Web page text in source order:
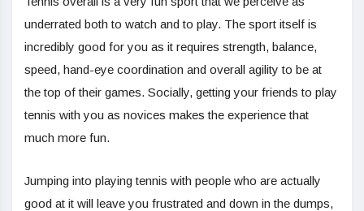
underrated both to watch and to play. The sport itself is
incredibly good for you as it requires strength, balance,
speed, hand-eye coordination and overall agility to be at
the top of their games. Socially, getting your friends to play
tennis with you as novices makes the experience that
much more fun.
Jumping into playing tennis with people who are actually
good at it will leave you frustrated and down in the dumps,